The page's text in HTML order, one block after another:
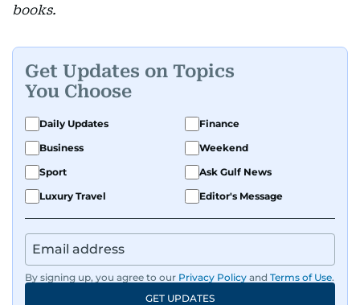
books.
Get Updates on Topics
You Choose
Daily Updates
Finance
Business
Weekend
Sport
Ask Gulf News
Luxury Travel
Editor's Message
By signing up, you agree to our Privacy Policy and Terms of Use.
GET UPDATES